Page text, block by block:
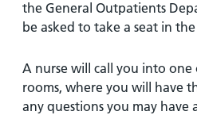
the General Outpatients
be asked to take a seat in
A nurse will call you into
rooms, where you will have
any questions you may have